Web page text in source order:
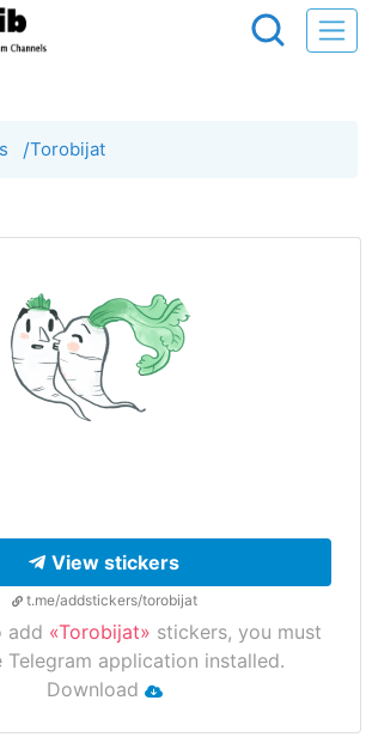
/Torobijat
View stickers
t.me/addstickers/torobijat
add «Torobijat» stickers, you must
Telegram application installed.
Download